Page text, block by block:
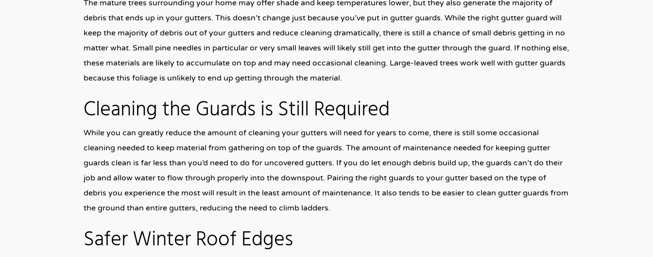
The mature trees surrounding your home may offer shade and keep temperatures lower, but they also generate the majority of
debris that ends up in your gutters. This doesn’t change just because you’ve put in gutter guards. While the right gutter guard will
keep the majority of debris out of your gutters and reduce cleaning dramatically, there is still a chance of small debris getting in no
matter what. Small pine needles in particular or very small leaves will likely still get into the gutter through the guard. If nothing else,
these materials are likely to accumulate on top and may need occasional cleaning. Large-leaved trees work well with gutter guards
because this foliage is unlikely to end up getting through the material.
Cleaning the Guards is Still Required
While you can greatly reduce the amount of cleaning your gutters will need for years to come, there is still some occasional
cleaning needed to keep material from gathering on top of the guards. The amount of maintenance needed for keeping gutter
guards clean is far less than you’d need to do for uncovered gutters. If you do let enough debris build up, the guards can’t do their
job and allow water to flow through properly into the downspout. Pairing the right guards to your gutter based on the type of
debris you experience the most will result in the least amount of maintenance. It also tends to be easier to clean gutter guards from
the ground than entire gutters, reducing the need to climb ladders.
Safer Winter Roof Edges